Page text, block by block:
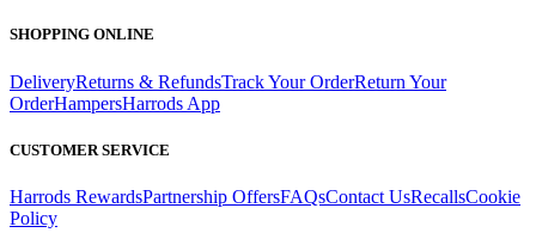
SHOPPING ONLINE
DeliveryReturns & RefundsTrack Your OrderReturn Your
OrderHampersHarrods App
CUSTOMER SERVICE
Harrods RewardsPartnership OffersFAQsContact UsRecallsCookie
Policy